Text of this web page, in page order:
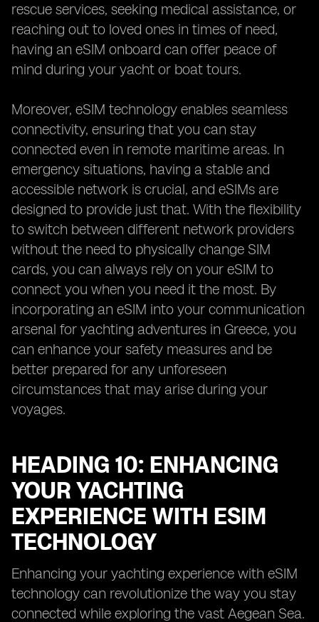
rescue services, seeking medical assistance, or
reaching out to loved ones in times of need,
having an eSIM onboard can offer peace of
mind during your yacht or boat tours.
Moreover, eSIM technology enables seamless
connectivity, ensuring that you can stay
connected even in remote maritime areas. In
emergency situations, having a stable and
accessible network is crucial, and eSIMs are
designed to provide just that. With the flexibility
to switch between different network providers
without the need to physically change SIM
cards, you can always rely on your eSIM to
connect you when you need it the most. By
incorporating an eSIM into your communication
arsenal for yachting adventures in Greece, you
can enhance your safety measures and be
better prepared for any unforeseen
circumstances that may arise during your
voyages.
HEADING 10: ENHANCING
YOUR YACHTING
EXPERIENCE WITH ESIM
TECHNOLOGY
Enhancing your yachting experience with eSIM
technology can revolutionize the way you stay
connected while exploring the vast Aegean Sea.